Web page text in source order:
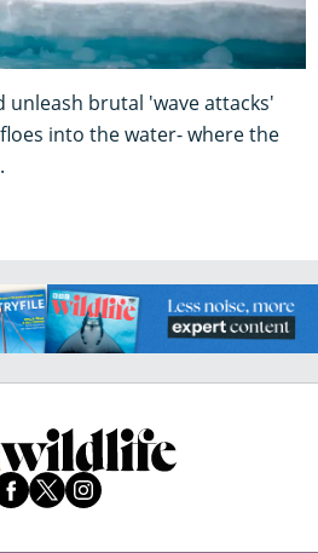
unleash brutal 'wave attacks'
into the water- where the